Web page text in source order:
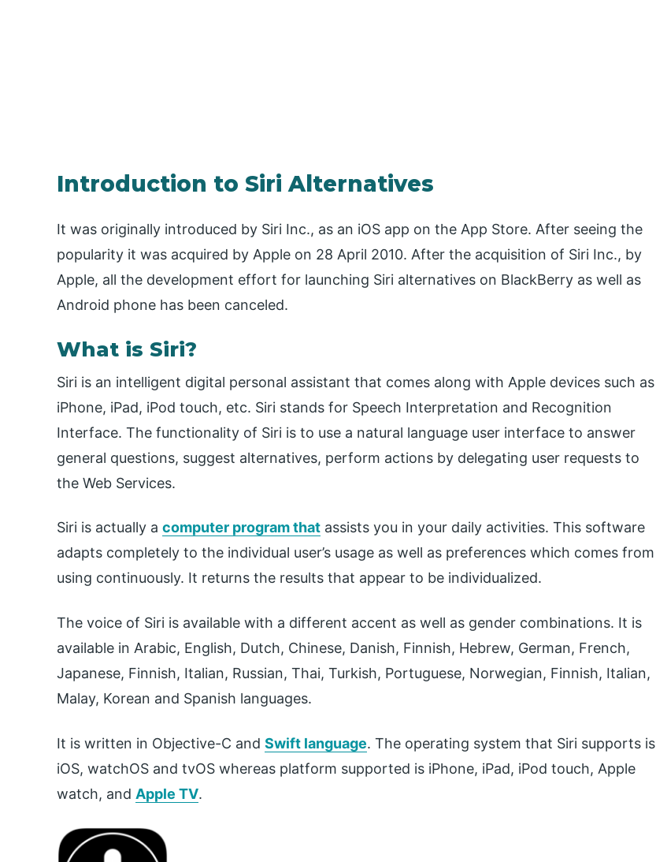
Introduction to Siri Alternatives
It was originally introduced by Siri Inc., as an iOS app on the App Store. After seeing the
popularity it was acquired by Apple on 28 April 2010. After the acquisition of Siri Inc., by
Apple, all the development effort for launching Siri alternatives on BlackBerry as well as
Android phone has been canceled.
What is Siri?
Siri is an intelligent digital personal assistant that comes along with Apple devices such as
iPhone, iPad, iPod touch, etc. Siri stands for Speech Interpretation and Recognition
Interface. The functionality of Siri is to use a natural language user interface to answer
general questions, suggest alternatives, perform actions by delegating user requests to
the Web Services.
Siri is actually a computer program that assists you in your daily activities. This software
adapts completely to the individual user’s usage as well as preferences which comes from
using continuously. It returns the results that appear to be individualized.
The voice of Siri is available with a different accent as well as gender combinations. It is
available in Arabic, English, Dutch, Chinese, Danish, Finnish, Hebrew, German, French,
Japanese, Finnish, Italian, Russian, Thai, Turkish, Portuguese, Norwegian, Finnish, Italian,
Malay, Korean and Spanish languages.
It is written in Objective-C and Swift language. The operating system that Siri supports is
iOS, watchOS and tvOS whereas platform supported is iPhone, iPad, iPod touch, Apple
watch, and Apple TV.